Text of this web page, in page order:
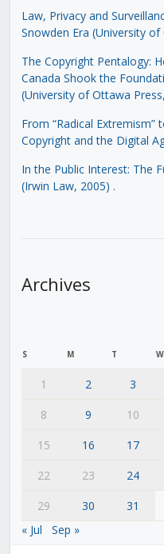
Law, Privacy and
Snowden Era (University
The Copyright Pentalogy:
Canada Shook the
(University of Ottawa
From “Radical Extremism”
Copyright and the Digital
In the Public Interest: The
(Irwin Law, 2005) .
Archives
S M T W
1 2 3
8
9 10
15
16 17
22
23 24
29
30
31
« Jul
Sep »